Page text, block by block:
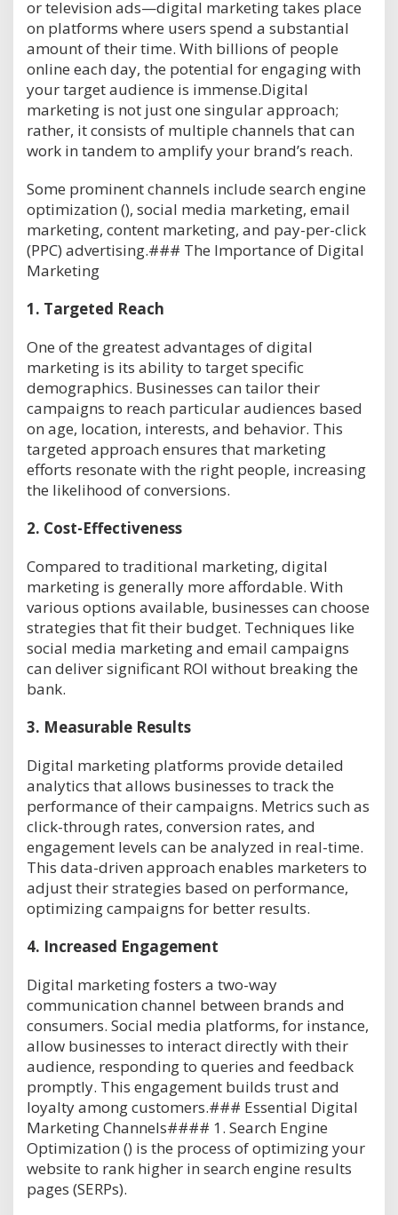
or television ads—digital marketing takes place
on platforms where users spend a substantial
amount of their time. With billions of people
online each day, the potential for engaging with
your target audience is immense.Digital
marketing is not just one singular approach;
rather, it consists of multiple channels that can
work in tandem to amplify your brand’s reach.
Some prominent channels include search engine
optimization (), social media marketing, email
marketing, content marketing, and pay-per-click
(PPC) advertising.### The Importance of Digital
Marketing
1. Targeted Reach
One of the greatest advantages of digital
marketing is its ability to target specific
demographics. Businesses can tailor their
campaigns to reach particular audiences based
on age, location, interests, and behavior. This
targeted approach ensures that marketing
efforts resonate with the right people, increasing
the likelihood of conversions.
2. Cost-Effectiveness
Compared to traditional marketing, digital
marketing is generally more affordable. With
various options available, businesses can choose
strategies that fit their budget. Techniques like
social media marketing and email campaigns
can deliver significant ROI without breaking the
bank.
3. Measurable Results
Digital marketing platforms provide detailed
analytics that allows businesses to track the
performance of their campaigns. Metrics such as
click-through rates, conversion rates, and
engagement levels can be analyzed in real-time.
This data-driven approach enables marketers to
adjust their strategies based on performance,
optimizing campaigns for better results.
4. Increased Engagement
Digital marketing fosters a two-way
communication channel between brands and
consumers. Social media platforms, for instance,
allow businesses to interact directly with their
audience, responding to queries and feedback
promptly. This engagement builds trust and
loyalty among customers.### Essential Digital
Marketing Channels#### 1. Search Engine
Optimization () is the process of optimizing your
website to rank higher in search engine results
pages (SERPs).